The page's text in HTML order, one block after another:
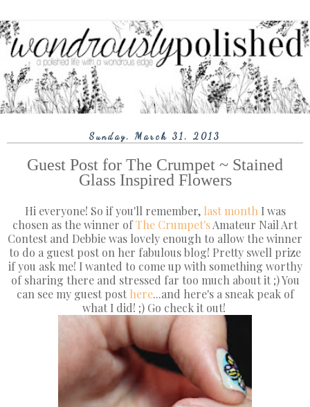
Sunday, March 31, 2013
Guest Post for The Crumpet ~ Stained
Glass Inspired Flowers
Hi everyone! So if you'll remember, last month I was
chosen as the winner ofThe Crumpet'sAmateur Nail Art
Contest and Debbie was lovely enough to allow the winner
to do a guest post on her fabulous blog! Pretty swell prize
if you ask me! I wanted to come up with something worthy
of sharing there and stressed far too much about it ;) You
can see my guest post here...and here's a sneak peak of
what I did! ;) Go check it out!